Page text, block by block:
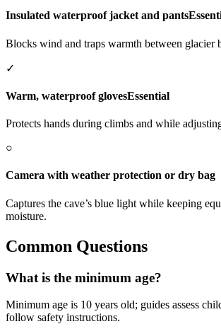
Insulated waterproof jacket and pants
Blocks wind and traps warmth between glacier
✓
Warm, waterproof glovesEssential
Protects hands during climbs and while
○
Camera with weather protection or dry bag
Captures the cave’s blue light while keeping
moisture.
Common Questions
What is the minimum age?
Minimum age is 10 years old; guides assess
follow safety instructions.